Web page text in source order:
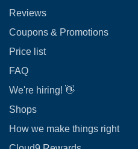
Reviews
Coupons & Promotions
Price list
FAQ
We're hiring! 👋
Shops
How we make things right